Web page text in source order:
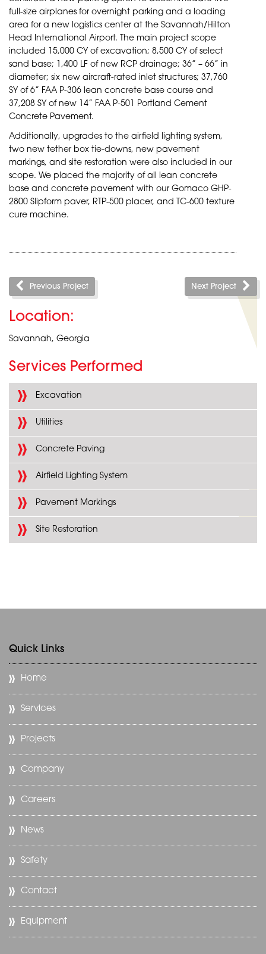
full-size airplanes for overnight parking and a loading
area for a new logistics center at the Savannah/Hilton
Head International Airport. The main project scope
included 15,000 CY of excavation; 8,500 CY of select
sand base; 1,400 LF of new RCP drainage; 36” – 66” in
diameter; six new aircraft-rated inlet structures; 37,760
SY of 6” FAA P-306 lean concrete base course and
37,208 SY of new 14” FAA P-501 Portland Cement
Concrete Pavement.
Additionally, upgrades to the airfield lighting system,
two new tether box tie-downs, new pavement
markings, and site restoration were also included in our
scope. We placed the majority of all lean concrete
base and concrete pavement with our Gomaco GHP-
2800 Slipform paver, RTP-500 placer, and TC-600 texture
cure machine.
Previous Project Next Project
Location:
Savannah, Georgia
Services Performed
Excavation
Utilities
Concrete Paving
Airfield Lighting System
Pavement Markings
Site Restoration
Quick Links
Home
Services
Projects
Company
Careers
News
Safety
Contact
Equipment